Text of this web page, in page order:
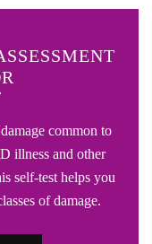
common to
illness and other
self-test helps you
of damage.